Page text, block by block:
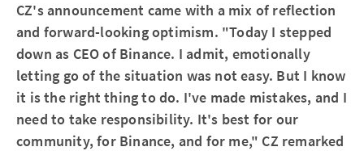
CZ's announcement came with a mix of reflection
and forward-looking optimism. "Today I stepped
down as CEO of Binance. I admit, emotionally
letting go of the situation was not easy. But I know
it is the right thing to do. I've made mistakes, and I
need to take responsibility. It's best for our
community, for Binance, and for me," CZ remarked